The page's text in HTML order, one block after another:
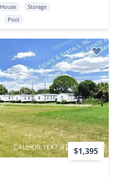
House
Storage
Pool
$1,395